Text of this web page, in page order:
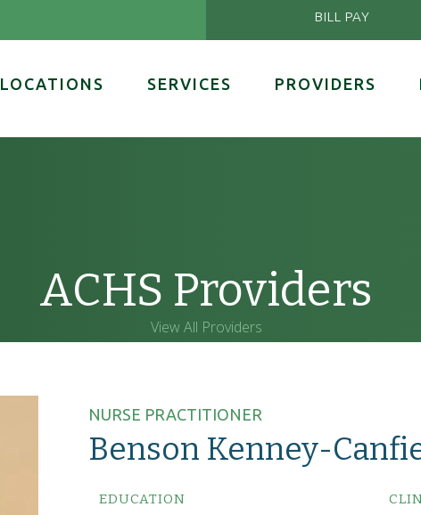
BILL PAY
LOCATIONS SERVICES PROVIDERS
ACHS Providers
View All Providers
NURSE PRACTITIONER
Benson Kenney-
EDUCATION